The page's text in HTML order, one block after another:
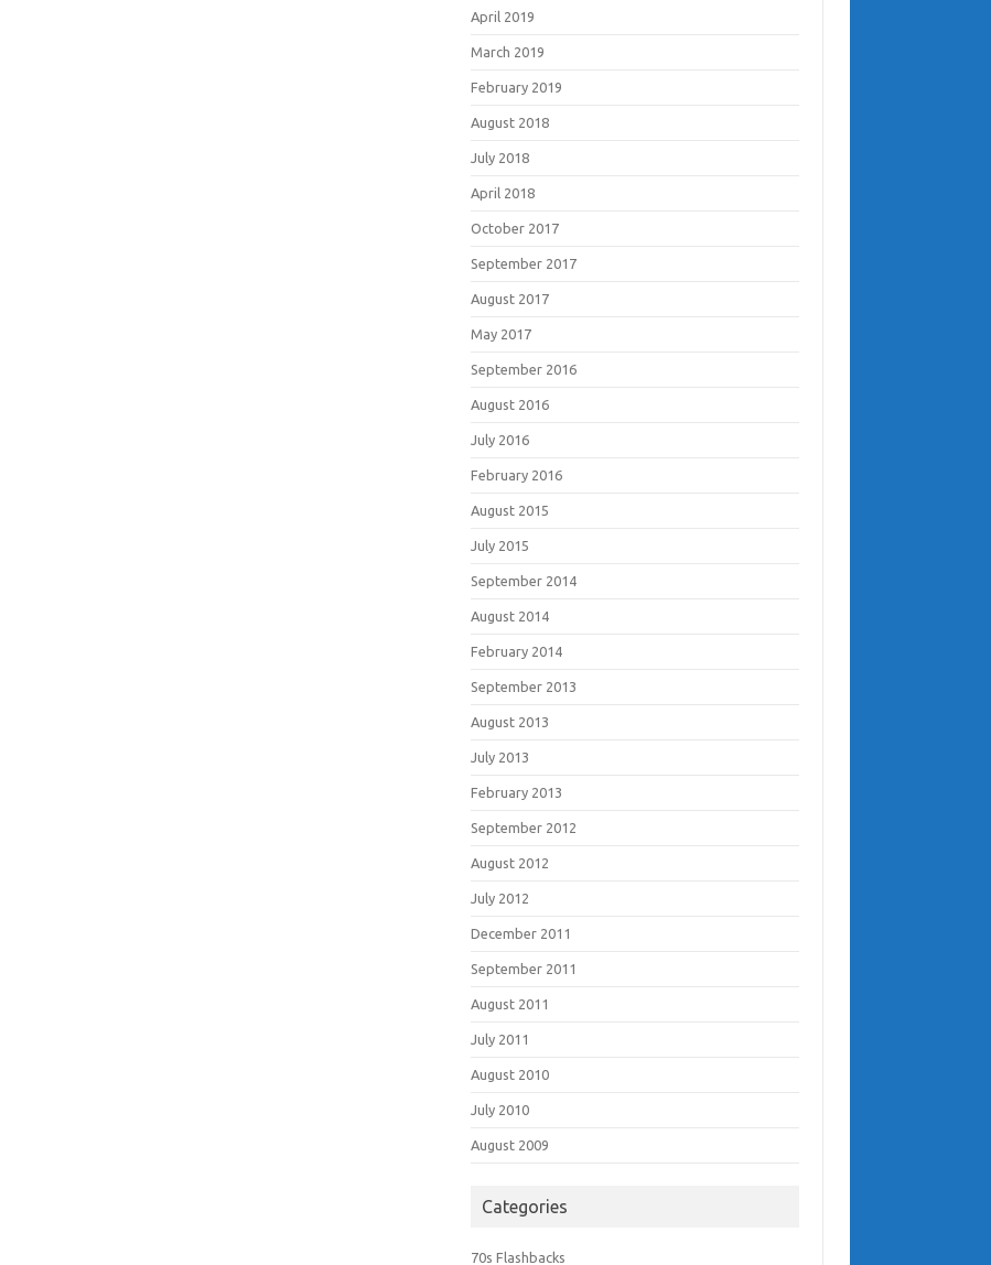
April 2019
March 2019
February 2019
August 2018
July 2018
April 2018
October 2017
September 2017
August 2017
May 2017
September 2016
August 2016
July 2016
February 2016
August 2015
July 2015
September 2014
August 2014
February 2014
September 2013
August 2013
July 2013
February 2013
September 2012
August 2012
July 2012
December 2011
September 2011
August 2011
July 2011
August 2010
July 2010
August 2009
Categories
70s Flashbacks